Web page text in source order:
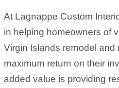
At Lagnappe Custom
in helping homeowners of
Virgin Islands remodel and
maximum return on their
added value is providing